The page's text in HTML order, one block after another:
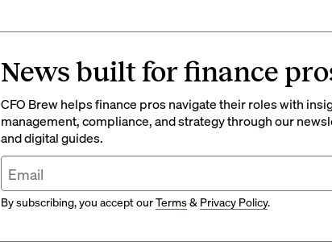
News built for finance
CFO Brew helps finance pros navigate their roles with
management, compliance, and strategy through our
and digital guides.
By subscribing, you accept ourTerms& Privacy Policy.